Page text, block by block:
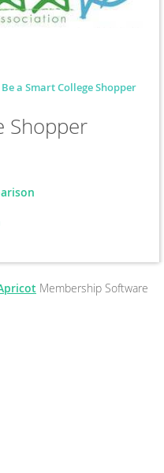
Be a Smart College Shopper
Shopper
Membership Software